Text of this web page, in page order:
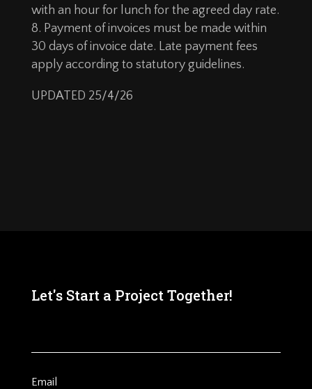
with an hour for lunch for the agreed day rate.
Payment of invoices must be made within
30 days of invoice date. Late payment fees
apply according to statutory guidelines.
UPDATED 25/4/26
Let's Start a Project Together!
Email